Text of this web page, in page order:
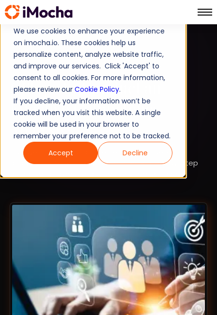
We use cookies to enhance your experience
on imocha.io. These cookies help us
personalize content, analyze website traffic,
and improve our services. Click 'Accept' to
consent to all cookies. For more information,
please review our Cookie Policy.
If you decline, your information won’t be
tracked when you visit this website. A single
cookie will be used in your browser to
remember your preference not to be tracked.
Accept
Decline
SKILLS INTELLIGENCE
EMPLOYEE SKILL GAP ANALYSIS
6 Steps to Conduct an
Effective Competency
Analysis
Discover how to conduct effective competency
analysis in 2026 with key components, step-by-step